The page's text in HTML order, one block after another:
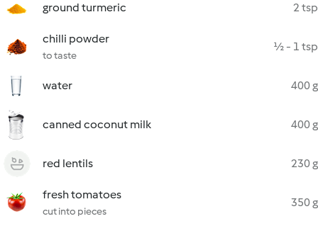
ground turmeric 2 tsp
chilli powder
to taste
½ - 1 tsp
water 400 g
canned coconut milk 400 g
red lentils 230 g
fresh tomatoes
cut into pieces
350 g